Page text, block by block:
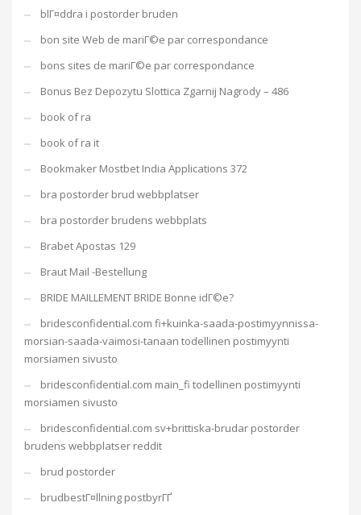
blГ¤ddra i postorder bruden
bon site Web de mariГ©e par correspondance
bons sites de mariГ©e par correspondance
Bonus Bez Depozytu Slottica Zgarnij Nagrody – 486
book of ra
book of ra it
Bookmaker Mostbet India Applications 372
bra postorder brud webbplatser
bra postorder brudens webbplats
Brabet Apostas 129
Braut Mail -Bestellung
BRIDE MAILLEMENT BRIDE Bonne idГ©e?
bridesconfidential.com fi+kuinka-saada-postimyynnissa-
morsian-saada-vaimosi-tanaan todellinen postimyynti
morsiamen sivusto
bridesconfidential.com main_fi todellinen postimyynti
morsiamen sivusto
bridesconfidential.com sv+brittiska-brudar postorder
brudens webbplatser reddit
brud postorder
brudbestГ¤llning postbyrГҐ